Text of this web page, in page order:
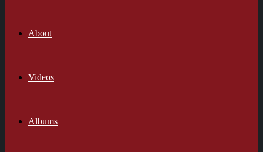
About
Videos
Albums